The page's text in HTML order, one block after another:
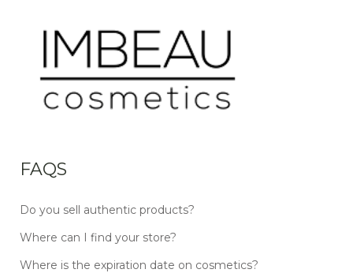
FAQS
Do you sell authentic products?
Where can I find your store?
Where is the expiration date on cosmetics?